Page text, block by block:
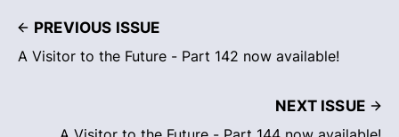
PREVIOUS ISSUE
A Visitor to the Future - Part 142 now available!
NEXT ISSUE